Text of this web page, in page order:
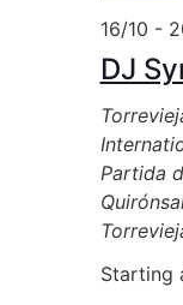
DJ
16/10 -
Partida
Starting